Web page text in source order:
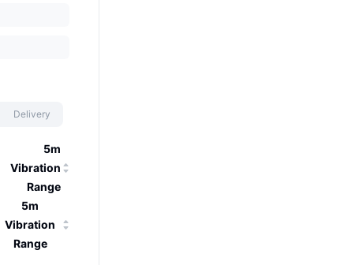
Delivery
5m
Vibration
Range
5m
Vibration
Range